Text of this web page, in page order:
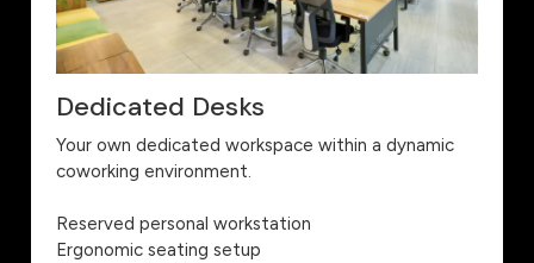
Dedicated Desks
Your own dedicated workspace within a dynamic
coworking environment.
Reserved personal workstation
Ergonomic seating setup